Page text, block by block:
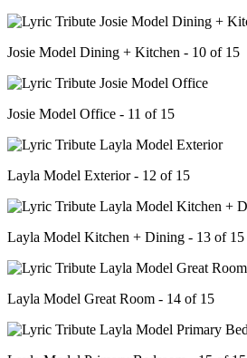
Josie Model Dining + Kitchen - 10 of 15
Josie Model Office - 11 of 15
Layla Model Exterior - 12 of 15
Layla Model Kitchen + Dining - 13 of 15
Layla Model Great Room - 14 of 15